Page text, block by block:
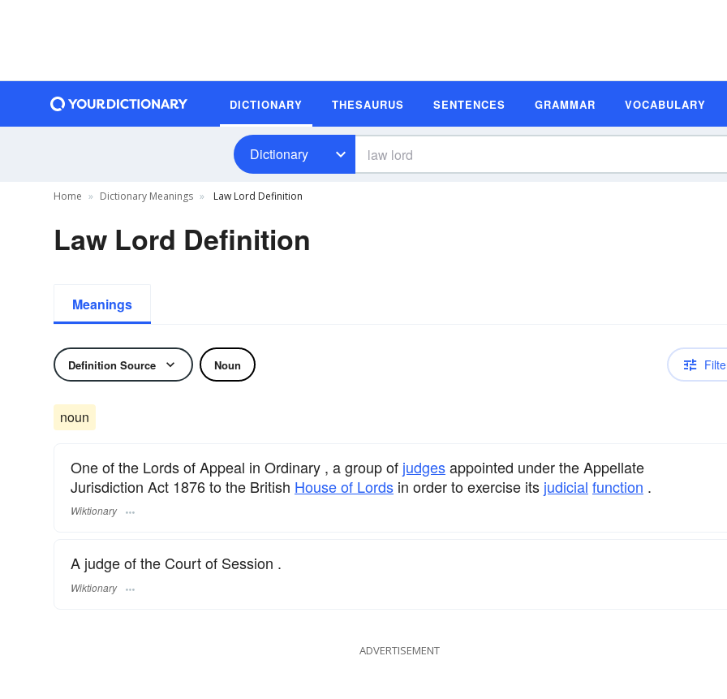
DICTIONARY THESAURUS SENTENCES GRAMMAR VOCABULARY
Dictionary
Home Dictionary Meanings Law Lord Definition
Law Lord Definition
Meanings
Definition Source Noun
noun
One of the Lords of Appeal in Ordinary , a group of judgesappointed under the Appellate
Jurisdiction Act 1876 to the British House of Lords in order to exercise its judicial function .
Wiktionary
A judge of the Court of Session .
Wiktionary
ADVERTISEMENT